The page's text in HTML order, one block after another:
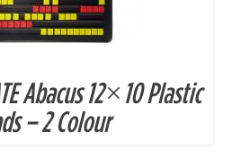
Abacus 12×10 Plastic
– 2 Colour
DETAILS